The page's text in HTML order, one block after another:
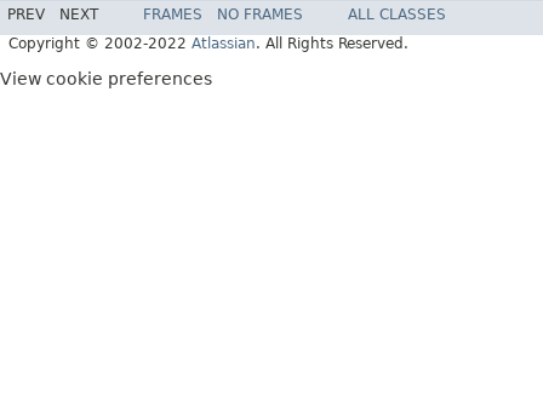
PREV NEXT FRAMES NO FRAMES
ALL CLASSES
Copyright © 2002-2022 Atlassian. All Rights Reserved.
View cookie preferences